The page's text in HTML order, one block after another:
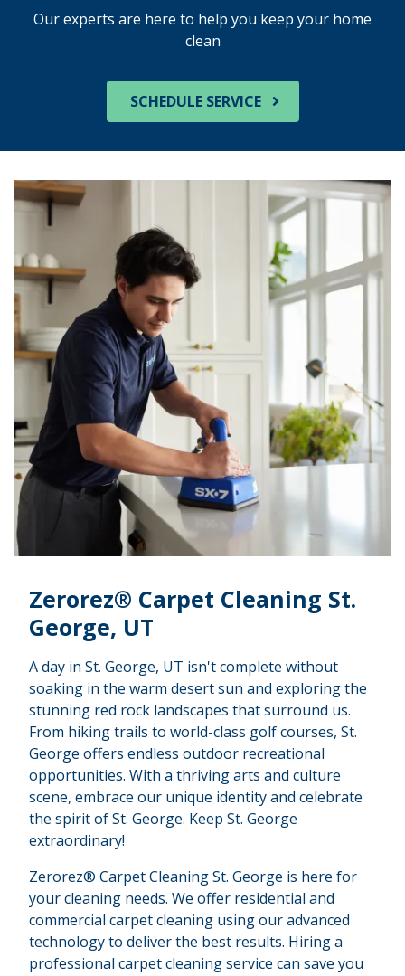
Our experts are here to help you keep your home
clean
SCHEDULE SERVICE
Zerorez® Carpet Cleaning St.
George, UT
A day in St. George, UT isn't complete without
soaking in the warm desert sun and exploring the
stunning red rock landscapes that surround us.
From hiking trails to world-class golf courses, St.
George offers endless outdoor recreational
opportunities. With a thriving arts and culture
scene, embrace our unique identity and celebrate
the spirit of St. George. Keep St. George
extraordinary!
Zerorez® Carpet Cleaning St. George is here for
your cleaning needs. We offer residential and
commercial carpet cleaning using our advanced
technology to deliver the best results. Hiring a
professional carpet cleaning service can save you